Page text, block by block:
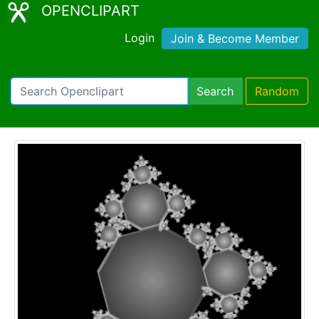
OPENCLIPART
Login Join & Become Member
Search Random